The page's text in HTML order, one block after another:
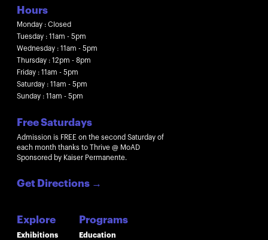
Hours
Monday : Closed
Tuesday : 11am - 5pm
Wednesday : 11am - 5pm
Thursday : 12pm - 8pm
Friday : 11am - 5pm
Saturday : 11am - 5pm
Sunday : 11am - 5pm
Free Saturdays
Admission is FREE on the second Saturday of
each month thanks to Thrive @ MoAD
Sponsored by Kaiser Permanente.
Get Directions →
Explore
Exhibitions
Programs
Education